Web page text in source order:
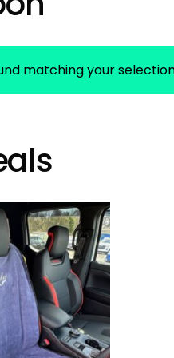
matching your